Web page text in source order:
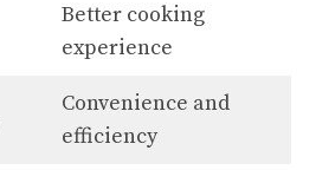
Better cooking
experience
Convenience and
efficiency